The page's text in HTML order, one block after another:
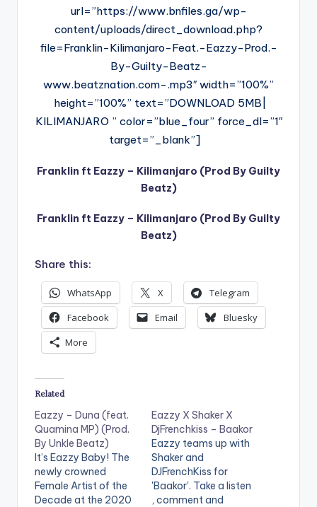
url=”https://www.bnfiles.ga/wp-
content/uploads/direct_download.php?
file=Franklin-Kilimanjaro-Feat.-Eazzy-Prod.-
By-Guilty-Beatz-
www.beatznation.com-.mp3″ width=”100%”
height=”100%” text=”DOWNLOAD 5MB|
KILIMANJARO ” color=”blue_four” force_dl=”1″
target=”_blank”]
Franklin ft Eazzy – Kilimanjaro (Prod By Guilty
Beatz)
Franklin ft Eazzy – Kilimanjaro (Prod By Guilty
Beatz)
Share this:
WhatsApp X
Telegram
Facebook
Email
Bluesky
More
Related
Eazzy – Duna (feat.
Quamina MP) (Prod.
By Unkle Beatz)
It’s Eazzy Baby! The
newly crowned
Female Artist of the
Decade at the 2020
Eazzy X Shaker X
DjFrenchkiss – Baakor
Eazzy teams up with
Shaker and
DJFrenchKiss for
'Baakor'. Take a listen
, comment and